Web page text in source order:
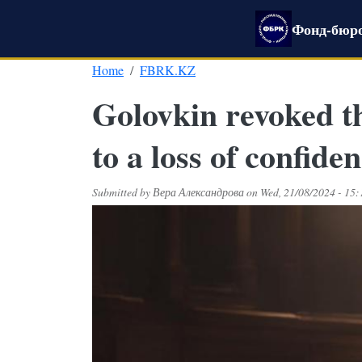
Фонд-
Home FBRK.KZ
Golovkin revoked
to a loss of
Submitted byВера Александроваon Wed, 21/08/2024 -